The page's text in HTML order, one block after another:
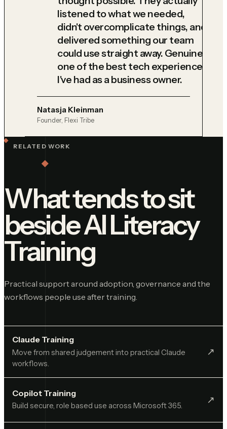
listened to what we needed,
didn't overcomplicate things, and
delivered something our team
could use straight away. Genuinely
one of the best tech experiences
I've had as a business owner.
Natasja Kleinman
Founder, Flexi Tribe
RELATED WORK
What tends to sit
besideAI Literacy
Training
Practical support around adoption, governance and the
workflows people use after training.
Claude Training
Move from shared judgement into practical Claude
workflows.
↗︎
Copilot Training
Build secure, role based use across Microsoft 365.
↗︎